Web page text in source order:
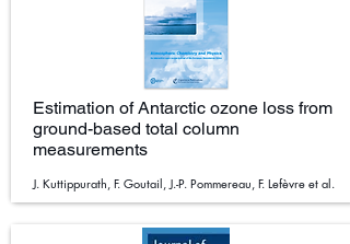
Estimation of Antarctic ozone loss from
ground-based total column
measurements
J. Kuttippurath, F. Goutail, J.-P. Pommereau, F. Lefèvre et al.